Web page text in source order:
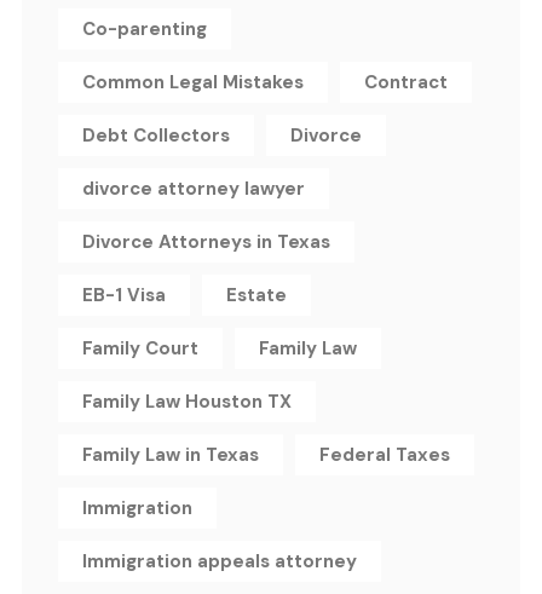
Co-parenting
Common Legal Mistakes Contract
Debt Collectors Divorce
divorce attorney lawyer
Divorce Attorneys in Texas
EB-1 Visa Estate
Family Court Family Law
Family Law Houston TX
Family Law in Texas Federal Taxes
Immigration
Immigration appeals attorney